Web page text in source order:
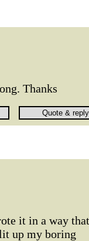
Thanks
it in a way that
up my boring